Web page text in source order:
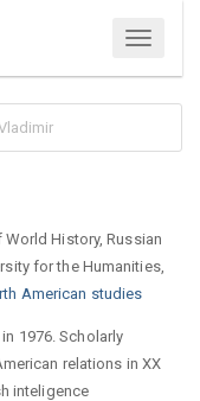
Menu
History, Russian
for the Humanities,
American studies
1976. Scholarly
relations in XX
inteligence